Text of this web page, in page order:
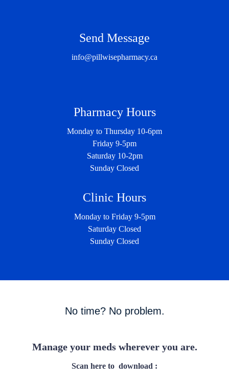
Send Message
info@pillwisepharmacy.ca
Pharmacy Hours
Monday to Thursday 10-6pm
Friday 9-5pm
Saturday 10-2pm
Sunday Closed
Clinic Hours
Monday to Friday 9-5pm
Saturday Closed
Sunday Closed
No time? No problem.
Manage your meds wherever you are.
Scan here to download :